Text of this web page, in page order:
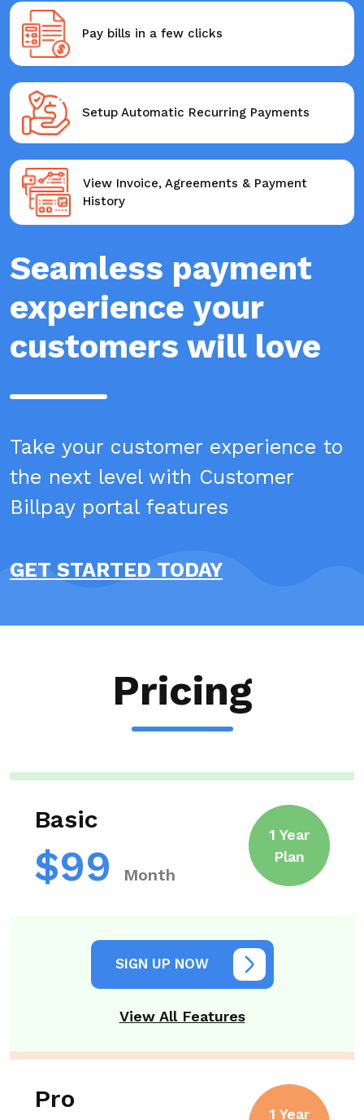
Pay bills in a few clicks
Setup Automatic Recurring Payments
View Invoice, Agreements & Payment
History
Seamless payment
experience your
customers will love
Take your customer experience to
the next level with Customer
Billpay portal features
GET STARTED TODAY
Pricing
Basic
$99 Month
1 Year
Plan
SIGN UP NOW
View All Features
Pro
1 Year